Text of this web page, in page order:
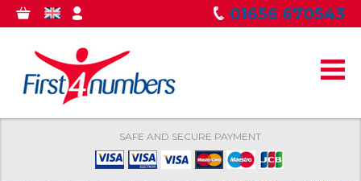
main
0
GBP 01656 670543
SAFE AND SECURE PAYMENT